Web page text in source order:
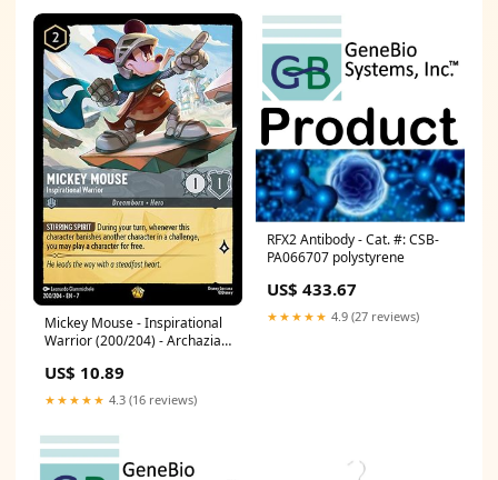
Mickey Mouse - Inspirational
Warrior (200/204) - Archazias
Condition:Lightly Played
US$ 10.89
★★★★★ 4.3 (16 reviews)
RFX2 Antibody - Cat. #: CSB-
PA066707 polystyrene
US$ 433.67
★★★★★ 4.9 (27 reviews)